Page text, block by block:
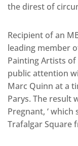
the direst of
Recipient of an
leading member
Painting Artists
public attention
Marc Quinn at a
Parys. The result
Pregnant, ‘
Trafalgar Square